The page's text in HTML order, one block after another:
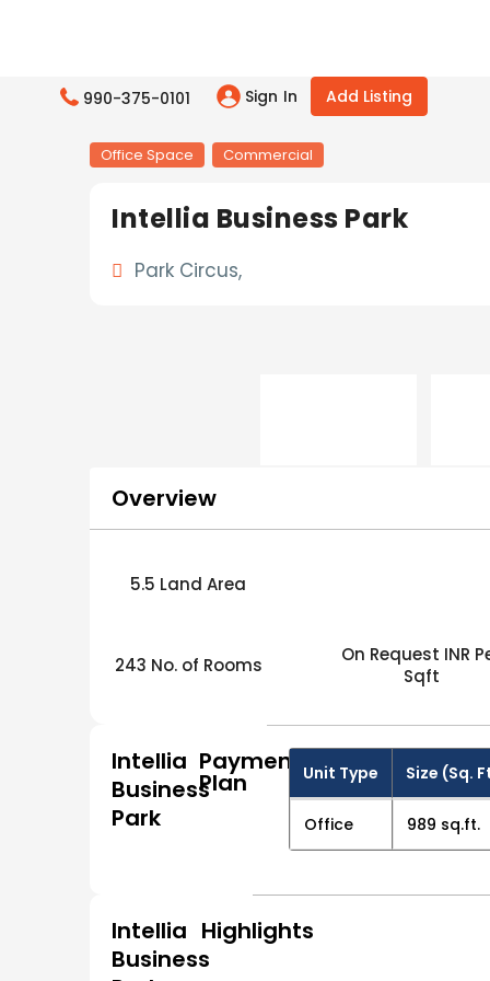
990-375-0101 Sign In Add Listing
Office Space Commercial
Intellia Business Park
Park Circus,
Overview
5.5 Land Area
243 No. of Rooms
On Request INR
Sqft
Intellia
Business
Park
Payment
Plan Unit Type Size (Sq.
Office 989 sq.ft.
Intellia
Business
Highlights